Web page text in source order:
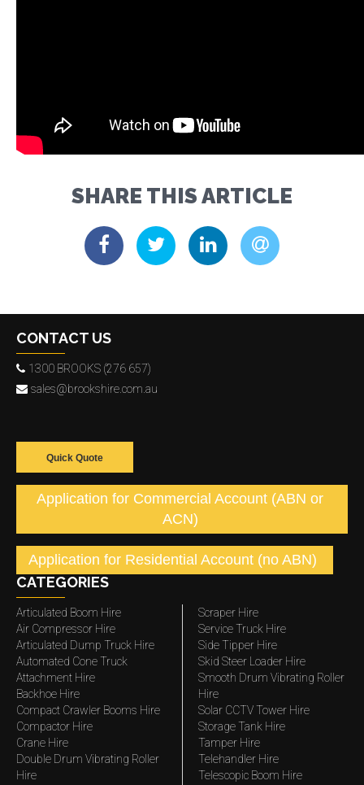
SHARE THIS ARTICLE
CONTACT US
1300 BROOKS (276 657)
sales@brookshire.com.au
Quick Quote
Application for Commercial Account (ABN or
ACN)
Application for Residential Account (no ABN)
CATEGORIES
Articulated Boom Hire
Air Compressor Hire
Articulated Dump Truck Hire
Automated Cone Truck
Attachment Hire
Backhoe Hire
Compact Crawler Booms Hire
Compactor Hire
Crane Hire
Double Drum Vibrating Roller
Hire
Scraper Hire
Service Truck Hire
Side Tipper Hire
Skid Steer Loader Hire
Smooth Drum Vibrating Roller
Hire
Solar CCTV Tower Hire
Storage Tank Hire
Tamper Hire
Telehandler Hire
Telescopic Boom Hire